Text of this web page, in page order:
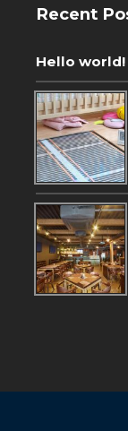
Recent
Hello world!